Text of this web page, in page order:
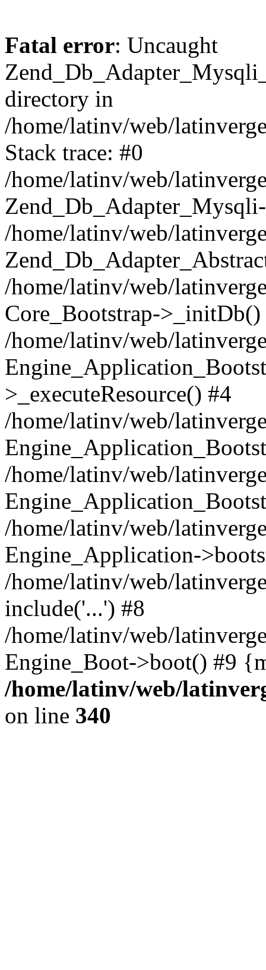
Fatal error: Uncaught
directory in
/home/latinv/web/
Stack trace: #0
/home/latinv/web/
/home/latinv/web/
/home/latinv/web/
Core_Bootstrap->_initDb()
/home/latinv/web/
>_executeResource() #4
/home/latinv/web/
/home/latinv/web/
/home/latinv/web/
Engine_Application-
/home/latinv/web/
include('...') #8
/home/latinv/web/
Engine_Boot->boot() #9
/home/latinv/web/
on line 340